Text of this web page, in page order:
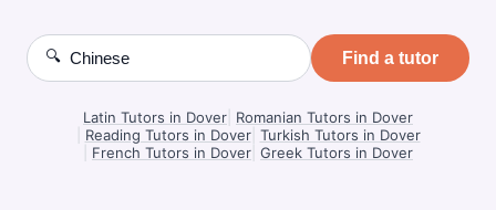
🔍 Find a tutor
Latin Tutors in Dover Romanian Tutors in Dover
Reading Tutors in Dover| Turkish Tutors in Dover
French Tutors in Dover Greek Tutors in Dover